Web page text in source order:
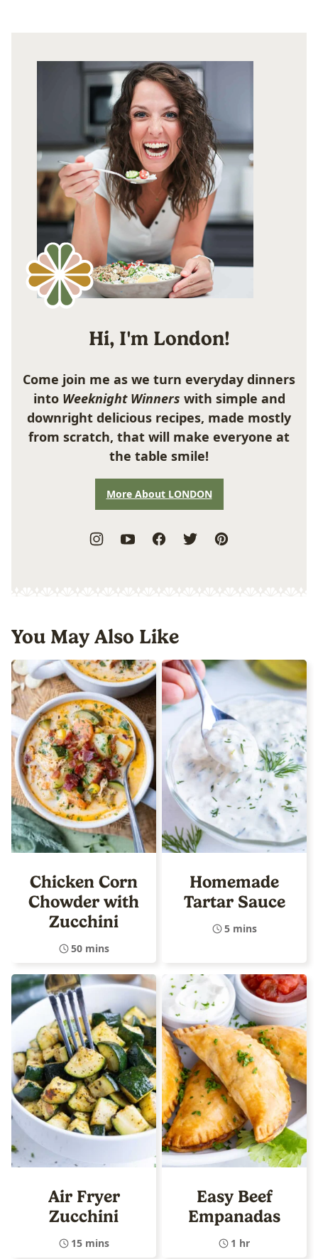
Hi, I'm London!
Come join me as we turn everyday dinners
into Weeknight Winners with simple and
downright delicious recipes, made mostly
from scratch, that will make everyone at
the table smile!
More About LONDON
You May Also Like
Chicken Corn
Chowder with
Zucchini
50 mins
Homemade
Tartar Sauce
5 mins
Air Fryer
Zucchini
15 mins
Easy Beef
Empanadas
1 hr